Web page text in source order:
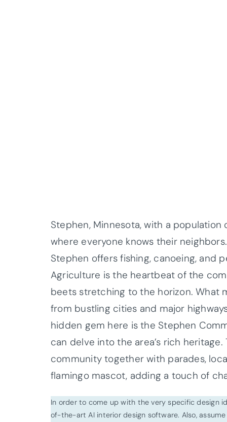
Stephen, Minnesota, with a
where everyone knows their
Stephen offers fishing, canoeing, and
Agriculture is the heartbeat of the
beets stretching to the horizon. What
from bustling cities and major
hidden gem here is the Stephen
can delve into the area’s rich
community together with parades,
flamingo mascot, adding a touch of
In order to come up with the very specific design
of-the-art AI interior design software. Also,